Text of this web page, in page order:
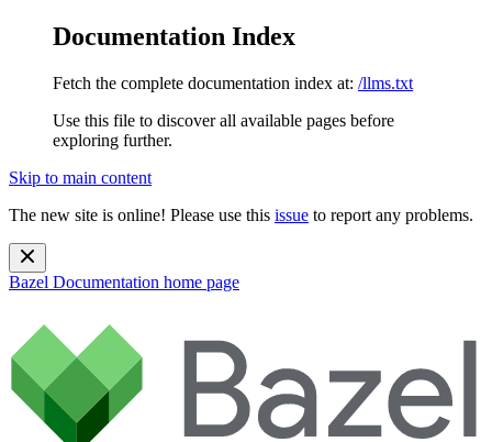
Documentation Index
Fetch the complete documentation index at: /llms.txt
Use this file to discover all available pages before
exploring further.
Skip to main content
The new site is online! Please use this issue to report any problems.
Bazel Documentation home page